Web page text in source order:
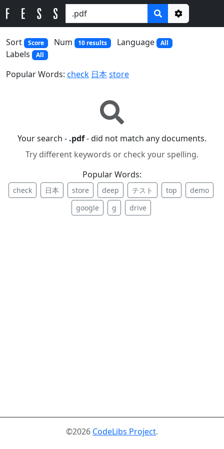
Options
Sort
Score Num 10 results Language All
Labels All
Popular Words: check 日本store
Your search - .pdf- did not match any documents.
Try different keywords or check your spelling.
Popular Words:
check 日本 store deep テスト top
demo
google
g drive
©2026 CodeLibs Project.